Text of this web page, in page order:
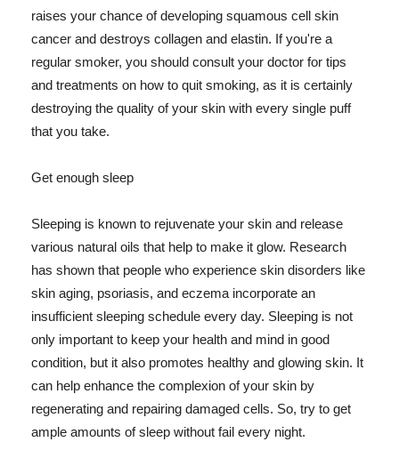
raises your chance of developing squamous cell skin
cancer and destroys collagen and elastin. If you're a
regular smoker, you should consult your doctor for tips
and treatments on how to quit smoking, as it is certainly
destroying the quality of your skin with every single puff
that you take.
Get enough sleep
Sleeping is known to rejuvenate your skin and release
various natural oils that help to make it glow. Research
has shown that people who experience skin disorders like
skin aging, psoriasis, and eczema incorporate an
insufficient sleeping schedule every day. Sleeping is not
only important to keep your health and mind in good
condition, but it also promotes healthy and glowing skin. It
can help enhance the complexion of your skin by
regenerating and repairing damaged cells. So, try to get
ample amounts of sleep without fail every night.